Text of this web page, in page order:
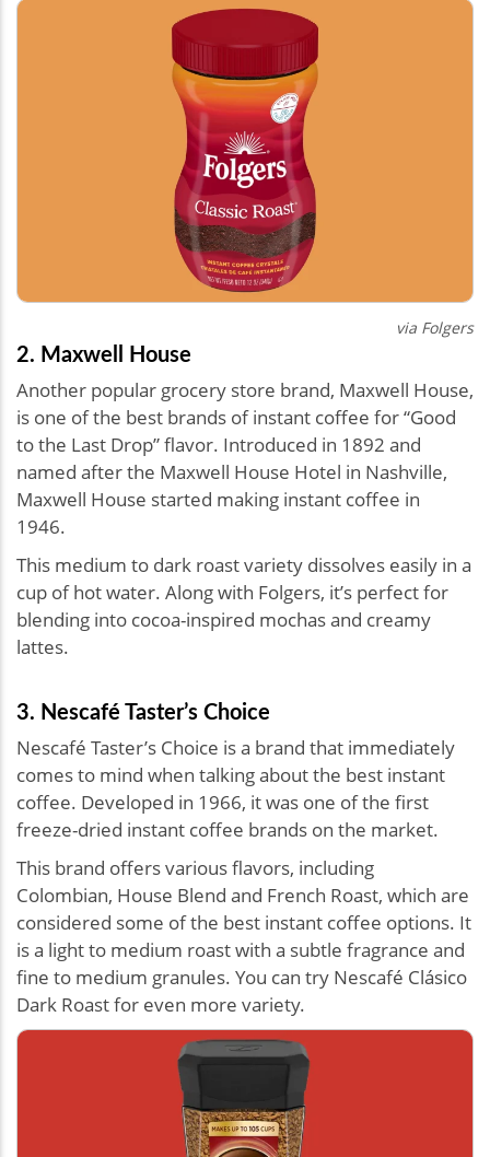
via Folgers
2. Maxwell House
Another popular grocery store brand, Maxwell House,
is one of the best brands of instant coffee for “Good
to the Last Drop” flavor. Introduced in 1892 and
named after the Maxwell House Hotel in Nashville,
Maxwell House started making instant coffee in
1946.
This medium to dark roast variety dissolves easily in a
cup of hot water. Along with Folgers, it’s perfect for
blending into cocoa-inspired mochas and creamy
lattes.
3. Nescafé Taster’s Choice
Nescafé Taster’s Choice is a brand that immediately
comes to mind when talking about the best instant
coffee. Developed in 1966, it was one of the first
freeze-dried instant coffee brands on the market.
This brand offers various flavors, including
Colombian, House Blend and French Roast, which are
considered some of the best instant coffee options. It
is a light to medium roast with a subtle fragrance and
fine to medium granules. You can try Nescafé Clásico
Dark Roast for even more variety.